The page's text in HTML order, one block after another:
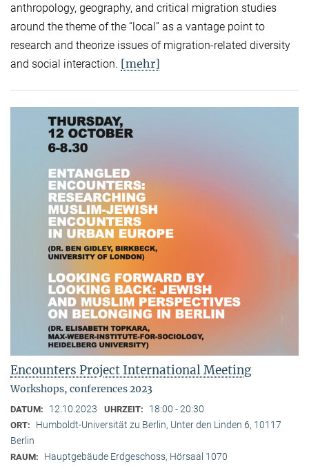
anthropology, geography, and critical migration studies
around the theme of the “local” as a vantage point to
research and theorize issues of migration-related diversity
and social interaction. [mehr]
Encounters Project International Meeting
Workshops, conferences 2023
DATUM: 12.10.2023 UHRZEIT: 18:00 - 20:30
ORT:
Humboldt-Universität zu Berlin, Unter den Linden 6, 10117
Berlin
RAUM: Hauptgebäude Erdgeschoss, Hörsaal 1070